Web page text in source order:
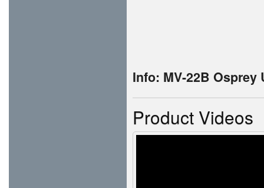
Info: MV-22B Osprey
Product Videos